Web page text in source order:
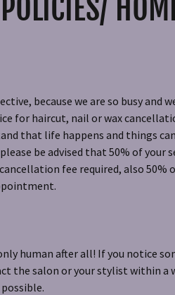
because we are so busy and
for haircut, nail or wax
that life happens and things
be advised that 50% of your
fee required, also 50%
human after all! If you notice
the salon or your stylist within a